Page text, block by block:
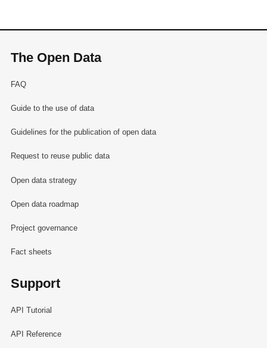
The Open Data
FAQ
Guide to the use of data
Guidelines for the publication of open data
Request to reuse public data
Open data strategy
Open data roadmap
Project governance
Fact sheets
Support
API Tutorial
API Reference